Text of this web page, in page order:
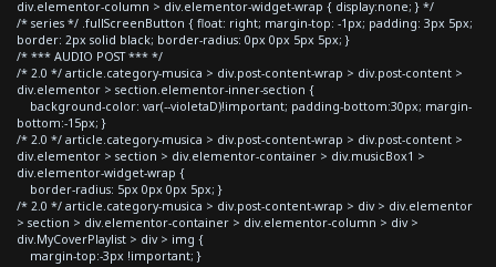
div.elementor-column > div.elementor-widget-wrap { display:none; } */
/* series */ .fullScreenButton { float: right; margin-top: -1px; padding: 3px 5px;
border: 2px solid black; border-radius: 0px 0px 5px 5px; }
/* *** AUDIO POST *** */
/* 2.0 */ article.category-musica > div.post-content-wrap > div.post-content >
div.elementor > section.elementor-inner-section {
background-color: var(--violetaD)!important; padding-bottom:30px; margin-
bottom:-15px; }
/* 2.0 */ article.category-musica > div.post-content-wrap > div.post-content >
div.elementor > section > div.elementor-container > div.musicBox1 >
div.elementor-widget-wrap {
border-radius: 5px 0px 0px 5px; }
/* 2.0 */ article.category-musica > div.post-content-wrap > div > div.elementor
> section > div.elementor-container > div.elementor-column > div >
div.MyCoverPlaylist > div > img {
margin-top:-3px !important; }